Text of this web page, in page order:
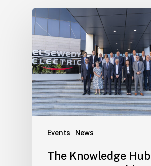
Events News
The Knowledge Hub